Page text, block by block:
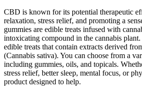
CBD is known for its potential therapeutic
relaxation, stress relief, and promoting a
gummies are edible treats infused with
intoxicating compound in the cannabis
edible treats that contain extracts derived
(Cannabis sativa). You can choose from a
including gummies, oils, and topicals.
stress relief, better sleep, mental focus, or
product designed to help.